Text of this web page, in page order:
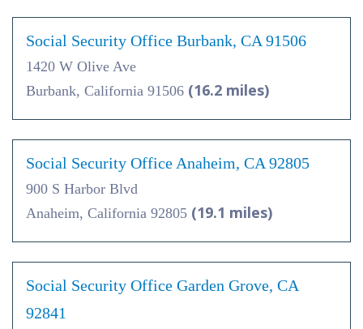
Social Security Office Burbank, CA 91506
1420 W Olive Ave
Burbank, California 91506 (16.2 miles)
Social Security Office Anaheim, CA 92805
900 S Harbor Blvd
Anaheim, California 92805 (19.1 miles)
Social Security Office Garden Grove, CA
92841